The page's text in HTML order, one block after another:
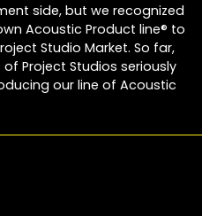
side, but we recognized
Acoustic Product line® to
Studio Market. So far,
Project Studios seriously
our line of Acoustic